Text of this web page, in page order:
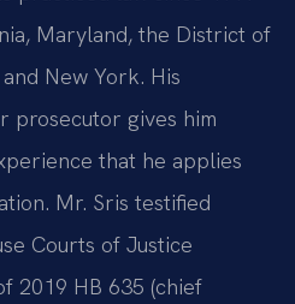
Maryland, the District of
New York. His
prosecutor gives him
that he applies
Mr. Sris testified
Courts of Justice
2019 HB 635 (chief